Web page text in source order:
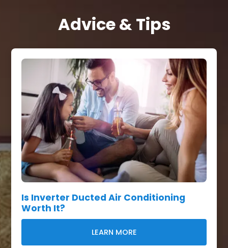
Advice & Tips
Is Inverter Ducted Air Conditioning
Worth It?
LEARN MORE